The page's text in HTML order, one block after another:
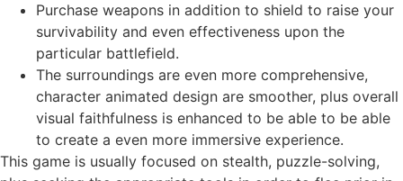
Purchase weapons in addition to shield to raise your
survivability and even effectiveness upon the
particular battlefield.
The surroundings are even more comprehensive,
character animated design are smoother, plus overall
visual faithfulness is enhanced to be able to be able
to create a even more immersive experience.
This game is usually focused on stealth, puzzle-solving,